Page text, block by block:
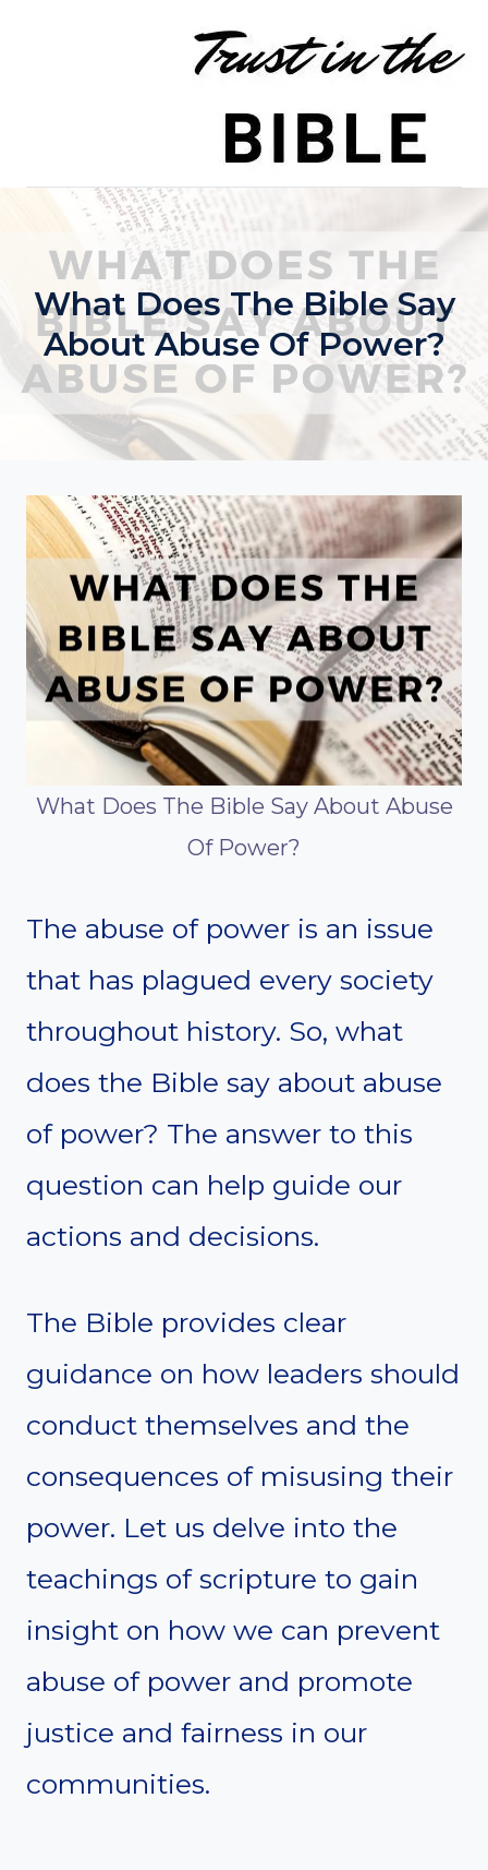
What Does The Bible Say
About Abuse Of Power?
What Does The Bible Say About Abuse
Of Power?
The abuse of power is an issue
that has plagued every society
throughout history. So, what
does the Bible say about abuse
of power? The answer to this
question can help guide our
actions and decisions.
The Bible provides clear
guidance on how leaders should
conduct themselves and the
consequences of misusing their
power. Let us delve into the
teachings of scripture to gain
insight on how we can prevent
abuse of power and promote
justice and fairness in our
communities.